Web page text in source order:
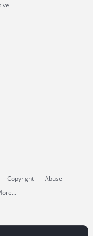
Copyright
Abuse